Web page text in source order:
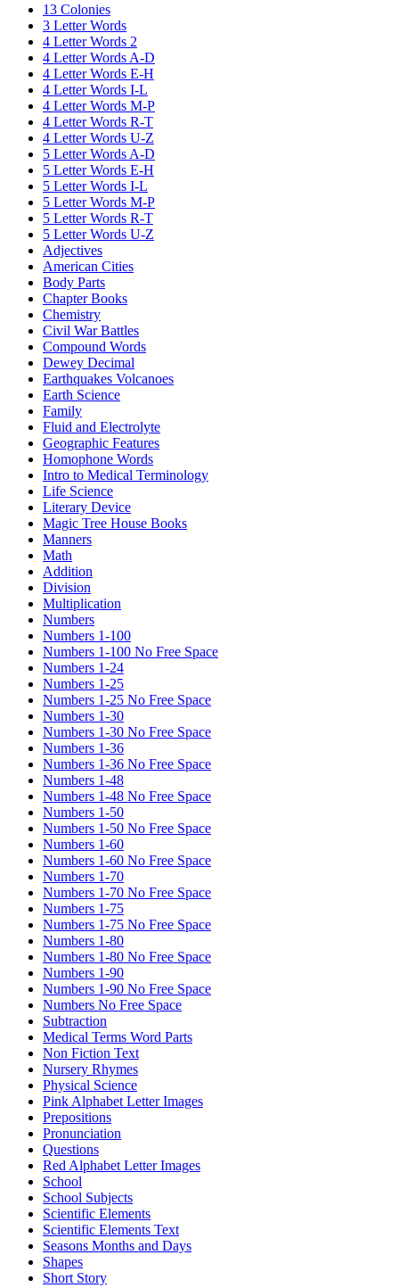
13 Colonies
3 Letter Words
4 Letter Words 2
4 Letter Words A-D
4 Letter Words E-H
4 Letter Words I-L
4 Letter Words M-P
4 Letter Words R-T
4 Letter Words U-Z
5 Letter Words A-D
5 Letter Words E-H
5 Letter Words I-L
5 Letter Words M-P
5 Letter Words R-T
5 Letter Words U-Z
Adjectives
American Cities
Body Parts
Chapter Books
Chemistry
Civil War Battles
Compound Words
Dewey Decimal
Earthquakes Volcanoes
Earth Science
Family
Fluid and Electrolyte
Geographic Features
Homophone Words
Intro to Medical Terminology
Life Science
Literary Device
Magic Tree House Books
Manners
Math
Addition
Division
Multiplication
Numbers
Numbers 1-100
Numbers 1-100 No Free Space
Numbers 1-24
Numbers 1-25
Numbers 1-25 No Free Space
Numbers 1-30
Numbers 1-30 No Free Space
Numbers 1-36
Numbers 1-36 No Free Space
Numbers 1-48
Numbers 1-48 No Free Space
Numbers 1-50
Numbers 1-50 No Free Space
Numbers 1-60
Numbers 1-60 No Free Space
Numbers 1-70
Numbers 1-70 No Free Space
Numbers 1-75
Numbers 1-75 No Free Space
Numbers 1-80
Numbers 1-80 No Free Space
Numbers 1-90
Numbers 1-90 No Free Space
Numbers No Free Space
Subtraction
Medical Terms Word Parts
Non Fiction Text
Nursery Rhymes
Physical Science
Pink Alphabet Letter Images
Prepositions
Pronunciation
Questions
Red Alphabet Letter Images
School
School Subjects
Scientific Elements
Scientific Elements Text
Seasons Months and Days
Shapes
Short Story